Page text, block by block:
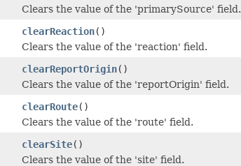
Clears the value of the 'primarySource' field.
clearReaction()
Clears the value of the 'reaction' field.
clearReportOrigin()
Clears the value of the 'reportOrigin' field.
clearRoute()
Clears the value of the 'route' field.
clearSite()
Clears the value of the 'site' field.